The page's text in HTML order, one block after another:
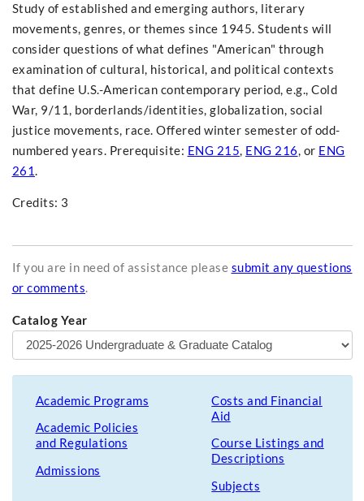
Study of established and emerging authors, literary
movements, genres, or themes since 1945. Students will
consider questions of what defines "American" through
examination of cultural, historical, and political contexts
that define U.S.-American contemporary period, e.g., Cold
War, 9/11, borderlands/identities, globalization, social
justice movements, race. Offered winter semester of odd-
numbered years. Prerequisite: ENG 215, ENG 216, or ENG
261.
Credits: 3
If you are in need of assistance please submit any questions
or comments.
Catalog Year
Academic Programs
Academic Policies
and Regulations
Admissions
Costs and Financial
Aid
Course Listings and
Descriptions
Subjects